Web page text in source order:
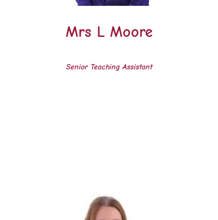
Mrs L Moore
Senior Teaching Assistant